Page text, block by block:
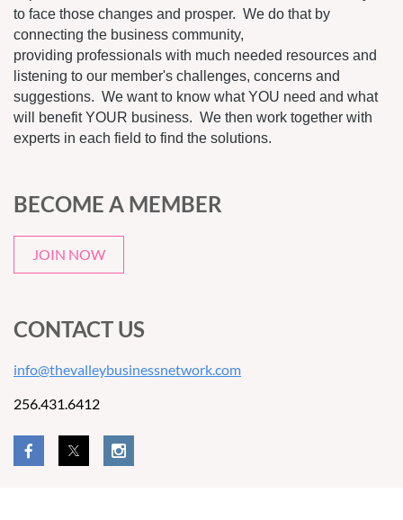
to face those changes and prosper. We do that by
connecting the business community,
providing professionals with much needed resources and
listening to our member's challenges, concerns and
suggestions. We want to know what YOU need and what
will benefit YOUR business. We then work together with
experts in each field to find the solutions.
BECOME A MEMBER
JOIN NOW
CONTACT US
info@thevalleybusinessnetwork.com
256.431.6412